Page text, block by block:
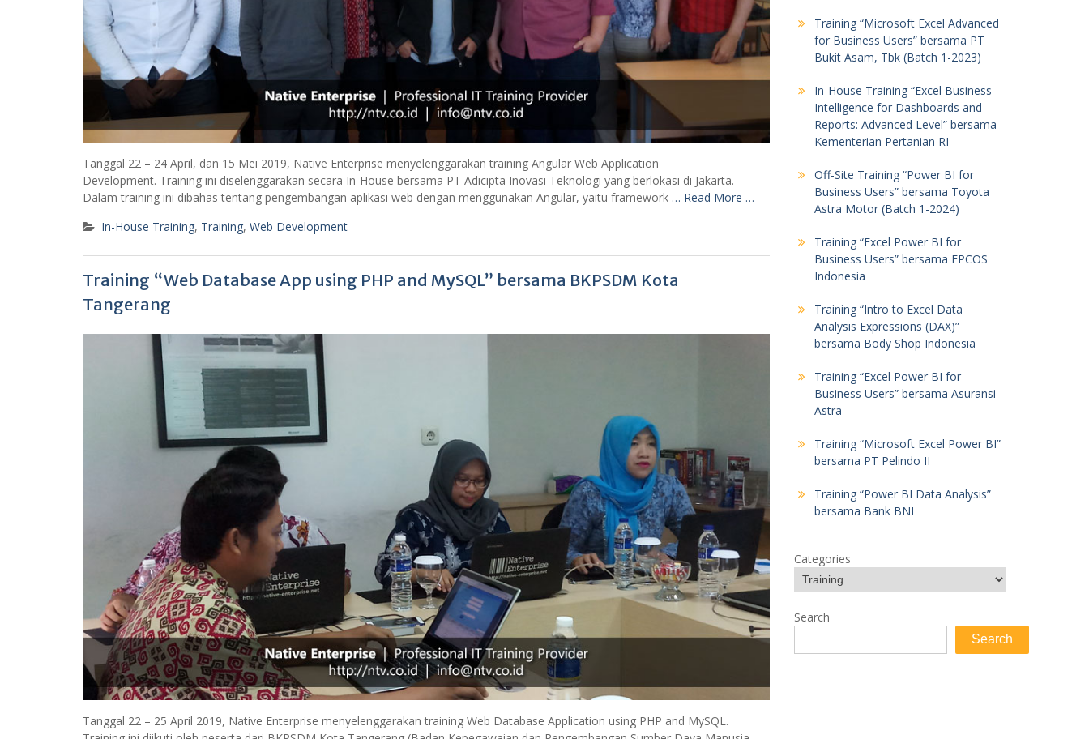
Tanggal 22 – 24 April, dan 15 Mei 2019, Native Enterprise menyelenggarakan training Angular Web Application
Development. Training ini diselenggarakan secara In-House bersama PT Adicipta Inovasi Teknologi yang berlokasi di Jakarta.
Dalam training ini dibahas tentang pengembangan aplikasi web dengan menggunakan Angular, yaitu framework … Read More …
In-House Training, Training, Web Development
Training “Web Database App using PHP and MySQL” bersama BKPSDM Kota
Tangerang
Tanggal 22 – 25 April 2019, Native Enterprise menyelenggarakan training Web Database Application using PHP and MySQL.
Training “Microsoft Excel Advanced
for Business Users” bersama PT
Bukit Asam, Tbk (Batch 1-2023)
In-House Training “Excel Business
Intelligence for Dashboards and
Reports: Advanced Level” bersama
Kementerian Pertanian RI
Off-Site Training “Power BI for
Business Users” bersama Toyota
Astra Motor (Batch 1-2024)
Training “Excel Power BI for
Business Users” bersama EPCOS
Indonesia
Training “Intro to Excel Data
Analysis Expressions (DAX)”
bersama Body Shop Indonesia
Training “Excel Power BI for
Business Users” bersama Asuransi
Astra
Training “Microsoft Excel Power BI”
bersama PT Pelindo II
Training “Power BI Data Analysis”
bersama Bank BNI
Categories
Search
Search